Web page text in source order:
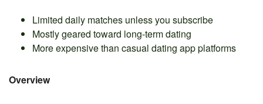
Limited daily matches unless you subscribe
Mostly geared toward long-term dating
More expensive than casual dating app platforms
Overview